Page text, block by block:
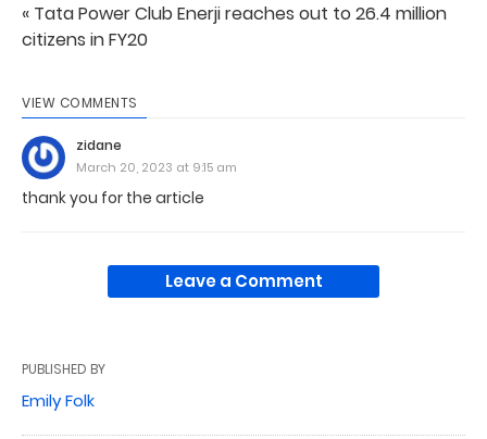
« Tata Power Club Enerji reaches out to 26.4 million
citizens in FY20
VIEW COMMENTS
zidane
March 20, 2023 at 9:15 am
thank you for the article
Leave a Comment
PUBLISHED BY
Emily Folk